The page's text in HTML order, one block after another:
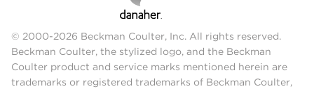
© 2000-2026 Beckman Coulter, Inc. All rights reserved.
Beckman Coulter, the stylized logo, and the Beckman
Coulter product and service marks mentioned herein are
trademarks or registered trademarks of Beckman Coulter,